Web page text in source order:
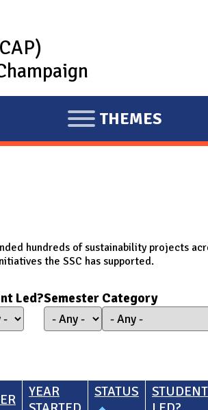
E
X
THEMES
hundreds of sustainability projects
the SSC has supported.
Led?Semester Category
YEAR
STATUS
STUDENT